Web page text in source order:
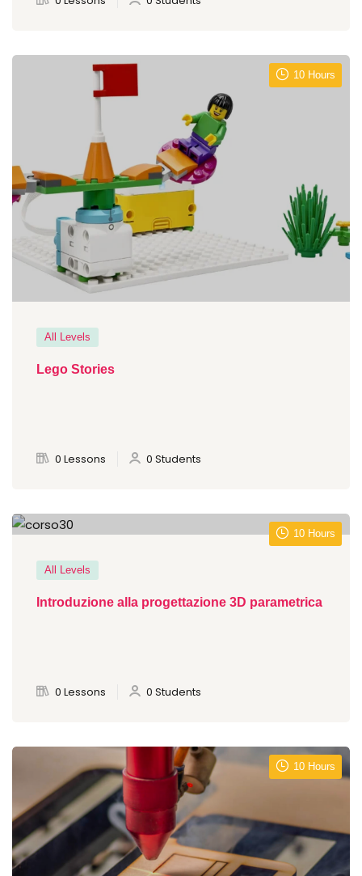
10 Hours
All Levels
Lego Stories
0 Lessons 0 Students
10 Hours
All Levels
Introduzione alla progettazione 3D parametrica
0 Lessons 0 Students
10 Hours